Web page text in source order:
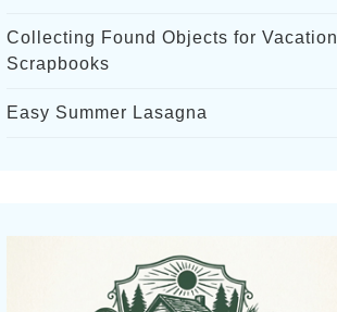
Collecting Found Objects for Vacation
Scrapbooks
Easy Summer Lasagna